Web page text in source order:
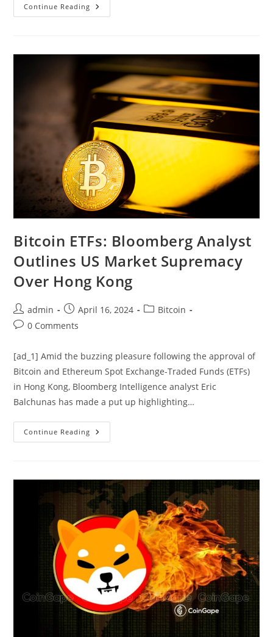
Continue Reading US
Market
Recovery,
Bitcoin
See
Net
Outflows
Bitcoin ETFs: Bloomberg Analyst
Outlines US Market Supremacy
Over Hong Kong
Post
author:
admin
Post
published:
April 16, 2024
PostBitcoin
Post0 Comments
[ad_1] Amid the buzzing pleasure following the approval of
Bitcoin and Ethereum Spot Exchange-Traded Funds (ETFs)
in Hong Kong, Bloomberg Intelligence analyst Eric
Balchunas has made a put up highlighting…
Continue Reading Bitcoin
ETFs:
Market
Supremacy
Over
Hong
Kong